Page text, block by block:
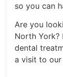
so you can
Are you
North York?
dental
a visit to